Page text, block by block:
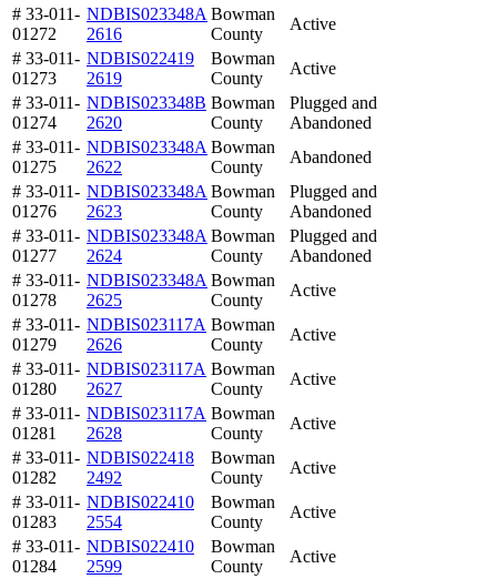
# 33-011-
01272
NDBIS023348A
2616
Bowman
County
Active
# 33-011-
01273
NDBIS022419
2619
Bowman
County
Active
# 33-011-
01274
NDBIS023348B
2620
Bowman
County
Plugged and
Abandoned
# 33-011-
01275
NDBIS023348A
2622
Bowman
County
Abandoned
# 33-011-
01276
NDBIS023348A
2623
Bowman
County
Plugged and
Abandoned
# 33-011-
01277
NDBIS023348A
2624
Bowman
County
Plugged and
Abandoned
# 33-011-
01278
NDBIS023348A
2625
Bowman
County
Active
# 33-011-
01279
NDBIS023117A
2626
Bowman
County
Active
# 33-011-
01280
NDBIS023117A
2627
Bowman
County
Active
# 33-011-
01281
NDBIS023117A
2628
Bowman
County
Active
# 33-011-
01282
NDBIS022418
2492
Bowman
County
Active
# 33-011-
01283
NDBIS022410
2554
Bowman
County
Active
# 33-011-
01284
NDBIS022410
2599
Bowman
County
Active